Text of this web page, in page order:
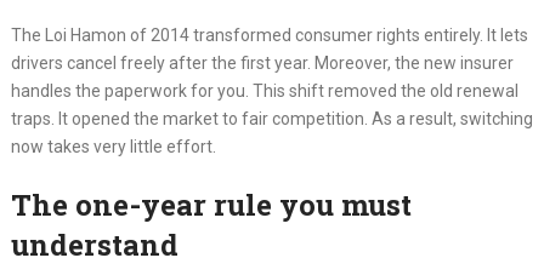
The Loi Hamon of 2014 transformed consumer rights entirely. It lets
drivers cancel freely after the first year. Moreover, the new insurer
handles the paperwork for you. This shift removed the old renewal
traps. It opened the market to fair competition. As a result, switching
now takes very little effort.
The one-year rule you must
understand